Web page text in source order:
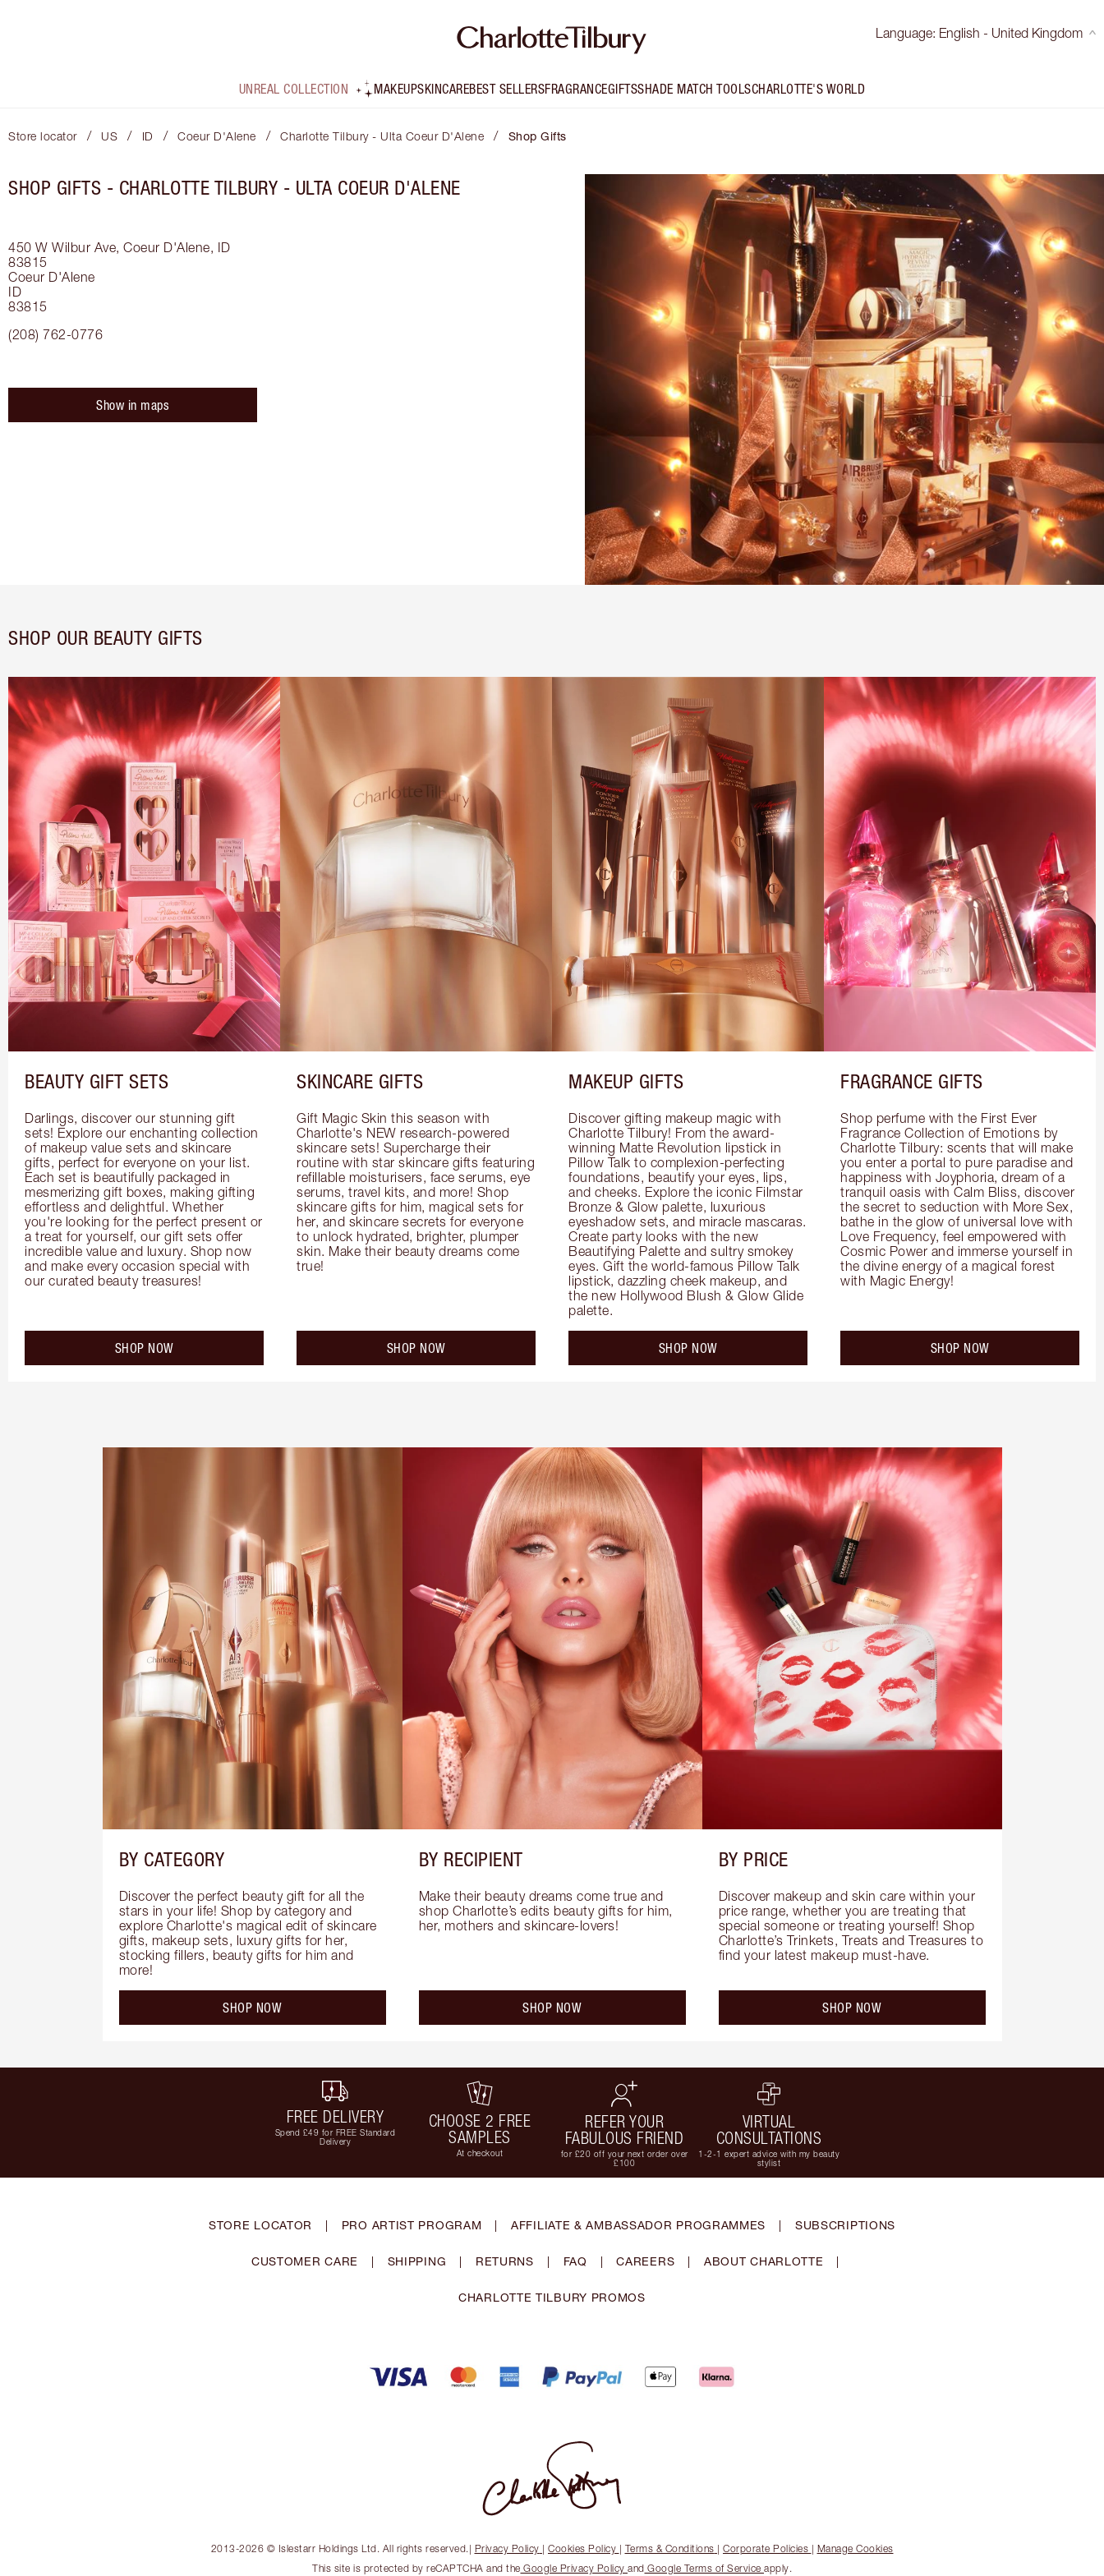
Language: English - United Kingdom
UNREAL COLLECTION MAKEUPSKINCAREBEST SELLERSFRAGRANCEGIFTSSHADE MATCH TOOLSCHARLOTTE'S WORLD
Store locator / US / ID / Coeur D'Alene / Charlotte Tilbury - Ulta Coeur D'Alene / Shop Gifts
SHOP GIFTS - CHARLOTTE TILBURY - ULTA COEUR D'ALENE
450 W Wilbur Ave, Coeur D'Alene, ID
83815
Coeur D'Alene
ID
83815
(208) 762-0776
Show in maps
SHOP OUR BEAUTY GIFTS
BEAUTY GIFT SETS
Darlings, discover our stunning gift
sets! Explore our enchanting collection
of makeup value sets and skincare
gifts, perfect for everyone on your list.
Each set is beautifully packaged in
mesmerizing gift boxes, making gifting
effortless and delightful. Whether
you're looking for the perfect present or
a treat for yourself, our gift sets offer
incredible value and luxury. Shop now
and make every occasion special with
our curated beauty treasures!
SHOP NOW
SKINCARE GIFTS
Gift Magic Skin this season with
Charlotte's NEW research-powered
skincare sets! Supercharge their
routine with star skincare gifts featuring
refillable moisturisers, face serums, eye
serums, travel kits, and more! Shop
skincare gifts for him, magical sets for
her, and skincare secrets for everyone
to unlock hydrated, brighter, plumper
skin. Make their beauty dreams come
true!
SHOP NOW
MAKEUP GIFTS
Discover gifting makeup magic with
Charlotte Tilbury! From the award-
winning Matte Revolution lipstick in
Pillow Talk to complexion-perfecting
foundations, beautify your eyes, lips,
and cheeks. Explore the iconic Filmstar
Bronze & Glow palette, luxurious
eyeshadow sets, and miracle mascaras.
Create party looks with the new
Beautifying Palette and sultry smokey
eyes. Gift the world-famous Pillow Talk
lipstick, dazzling cheek makeup, and
the new Hollywood Blush & Glow Glide
palette.
SHOP NOW
FRAGRANCE GIFTS
Shop perfume with the First Ever
Fragrance Collection of Emotions by
Charlotte Tilbury: scents that will make
you enter a portal to pure paradise and
happiness with Joyphoria, dream of a
tranquil oasis with Calm Bliss, discover
the secret to seduction with More Sex,
bathe in the glow of universal love with
Love Frequency, feel empowered with
Cosmic Power and immerse yourself in
the divine energy of a magical forest
with Magic Energy!
SHOP NOW
BY CATEGORY
Discover the perfect beauty gift for all the
stars in your life! Shop by category and
explore Charlotte's magical edit of skincare
gifts, makeup sets, luxury gifts for her,
stocking fillers, beauty gifts for him and
more!
SHOP NOW
BY RECIPIENT
Make their beauty dreams come true and
shop Charlotte’s edits beauty gifts for him,
her, mothers and skincare-lovers!
SHOP NOW
BY PRICE
Discover makeup and skin care within your
price range, whether you are treating that
special someone or treating yourself! Shop
Charlotte’s Trinkets, Treats and Treasures to
find your latest makeup must-have.
SHOP NOW
FREE DELIVERY
Spend £49 for FREE Standard
Delivery
CHOOSE 2 FREE
SAMPLES
At checkout
REFER YOUR
FABULOUS FRIEND
for £20 off your next order over
£100
VIRTUAL
CONSULTATIONS
1-2-1 expert advice with my beauty
stylist
STORE LOCATOR | PRO ARTIST PROGRAM | AFFILIATE & AMBASSADOR PROGRAMMES | SUBSCRIPTIONS
CUSTOMER CARE | SHIPPING | RETURNS | FAQ | CAREERS | ABOUT CHARLOTTE |
CHARLOTTE TILBURY PROMOS
2013-2026 © Islestarr Holdings Ltd. All rights reserved.| Privacy Policy | Cookies Policy | Terms & Conditions | Corporate Policies | Manage Cookies
This site is protected by reCAPTCHA and the Google Privacy Policy and Google Terms of Service apply.